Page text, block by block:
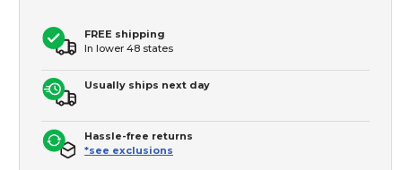
FREE shipping
In lower 48 states
Usually ships next day
Hassle-free returns
*see exclusions